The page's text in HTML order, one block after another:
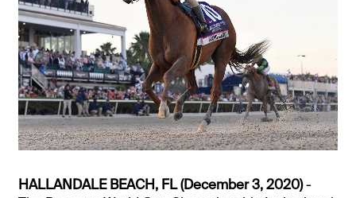
HALLANDALE BEACH, FL (December 3, 2020)-